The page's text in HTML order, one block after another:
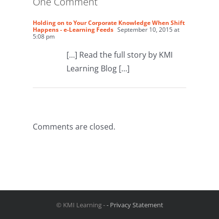
Holding on to Your Corporate Knowledge When Shift
Happens - e-Learning Feeds September 10, 2015 at
5:08 pm
[…] Read the full story by KMI
Learning Blog […]
Comments are closed.
© KMI Learning -- Privacy Statement